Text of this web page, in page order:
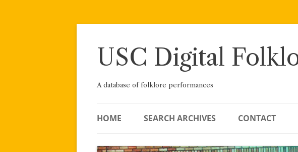
Skip
USC Digital
A database of folklore performances
HOME SEARCH ARCHIVES CONTACT